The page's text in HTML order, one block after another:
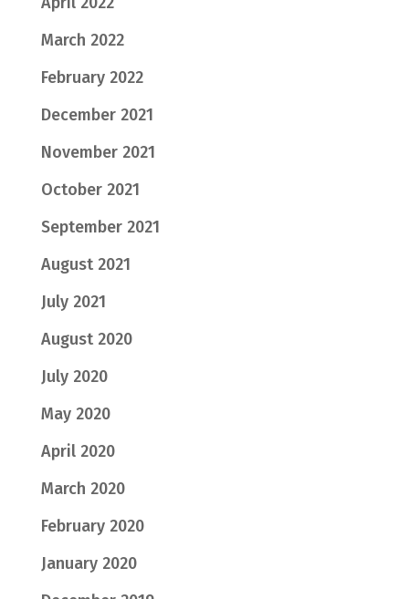
March 2022
February 2022
December 2021
November 2021
October 2021
September 2021
August 2021
July 2021
August 2020
July 2020
May 2020
April 2020
March 2020
February 2020
January 2020